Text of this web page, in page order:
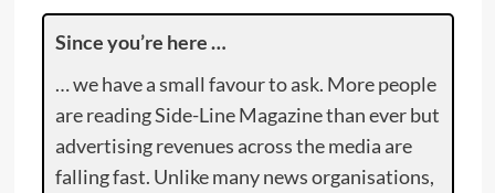
Since you’re here …
… we have a small favour to ask. More people
are reading Side-Line Magazine than ever but
advertising revenues across the media are
falling fast. Unlike many news organisations,